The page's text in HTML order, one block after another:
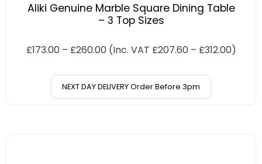
Aliki Genuine Marble Square Dining Table
– 3 Top Sizes
£173.00 – £260.00 (Inc. VAT £207.60 – £312.00)
NEXT DAY DELIVERY Order Before 3pm